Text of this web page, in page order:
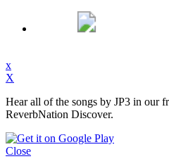
x
X
Hear all of the songs by JP3 in our
ReverbNation Discover.
Close